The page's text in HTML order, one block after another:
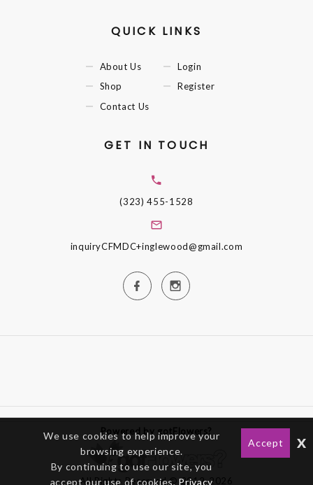
QUICK LINKS
About Us
Shop
Contact Us
Login
Register
GET IN TOUCH
(323) 455-1528
inquiryCFMDC+inglewood@gmail.com
Powered by gotFlowers?
All Rights Reserved © 2012-2026
We use cookies to help improve your
browsing experience.
By continuing to use our site, you
accept our use of cookies, Privacy
Accept x